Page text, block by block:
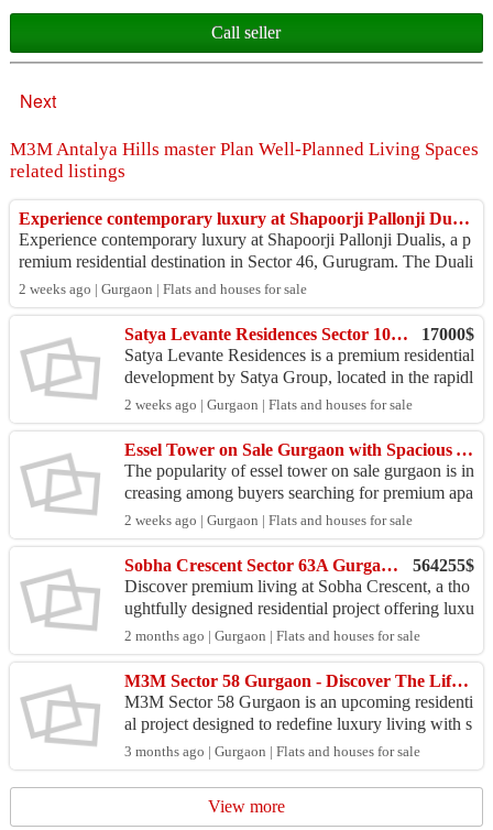
Call seller
Next
M3M Antalya Hills master Plan Well-Planned Living Spaces
related listings
Experience contemporary luxury at Shapoorji Pallonji Dualis, a pr
Experience contemporary luxury at Shapoorji Pallonji Dualis, a p
remium residential destination in Sector 46, Gurugram. The Duali
s offers spacious home...
2 weeks ago | Gurgaon | Flats and houses for sale
17000$
Satya Levante Residences Sector 104 Dwarka Expressway Gurgaon
Satya Levante Residences is a premium residential
development by Satya Group, located in the rapidl
y developing Sector 102, Gurgaon, along the Dw
arka ...
2 weeks ago | Gurgaon | Flats and houses for sale
Essel Tower on Sale Gurgaon with Spacious Apartments
The popularity of essel tower on sale gurgaon is in
creasing among buyers searching for premium apa
rtments in a well-connected Gurgaon location. Thi
s r...
2 weeks ago | Gurgaon | Flats and houses for sale
564255$
Sobha Crescent Sector 63A Gurgaon – Premium Living Redefined
Discover premium living at Sobha Crescent, a tho
ughtfully designed residential project offering luxu
ry, comfort, and modern amenities. Located in the
...
2 months ago | Gurgaon | Flats and houses for sale
M3M Sector 58 Gurgaon - Discover The Lifestyle Difference
M3M Sector 58 Gurgaon is an upcoming residenti
al project designed to redefine luxury living with s
pacious 4 and 5 BHK apartments. This developm
ent pro...
3 months ago | Gurgaon | Flats and houses for sale
View more